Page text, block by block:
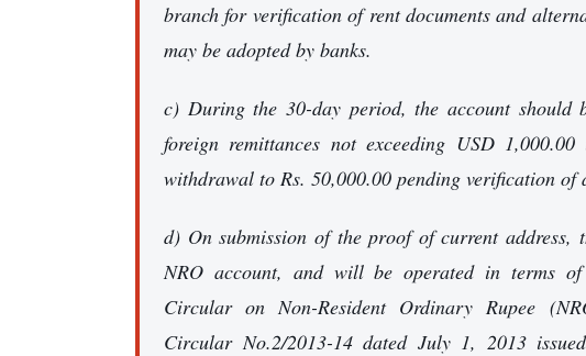
branch for verification of rent documents and
may be adopted by banks.
c) During the 30-day period, the account
foreign remittances not exceeding USD
withdrawal to Rs. 50,000.00 pending verification of
d) On submission of the proof of current address,
NRO account, and will be operated in terms
Circular on Non-Resident Ordinary Rupee
Circular No.2/2013-14 dated July 1, 2013